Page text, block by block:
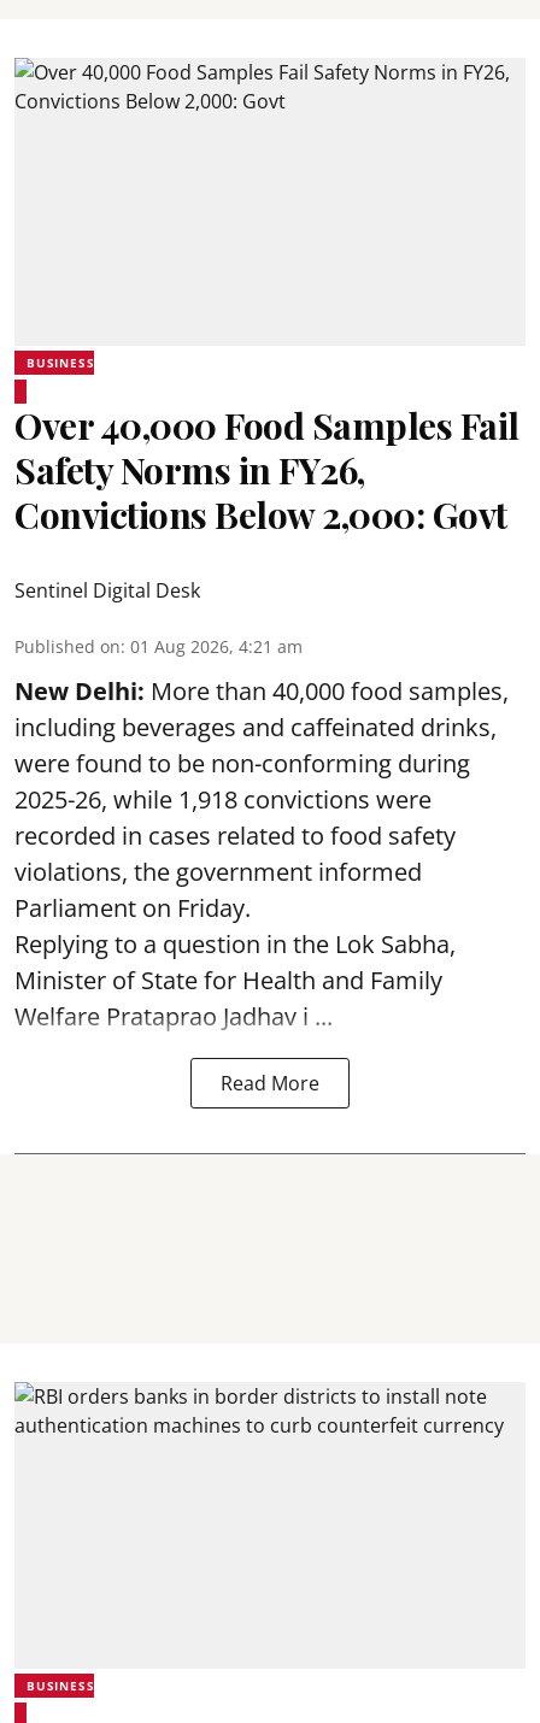
BUSINESS
Over 40,000 Food Samples Fail
Safety Norms in FY26,
Convictions Below 2,000: Govt
Sentinel Digital Desk
Published on: 01 Aug 2026, 4:21 am
New Delhi: More than 40,000 food samples,
including beverages and caffeinated drinks,
were found to be non-conforming during
2025-26, while 1,918 convictions were
recorded in cases related to food safety
violations, the government informed
Parliament on Friday.
Replying to a question in the Lok Sabha,
Minister of State for Health and Family
Welfare Prataprao Jadhav i ...
Read More
BUSINESS